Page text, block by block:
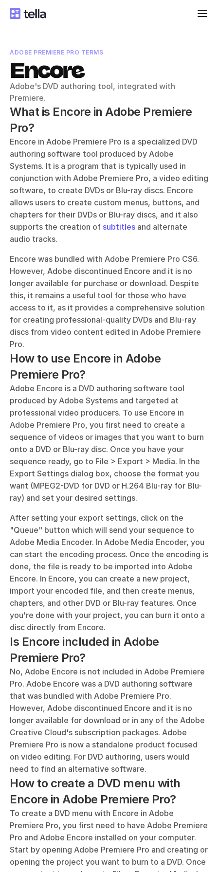
ADOBE PREMIERE PRO TERMS
Encore
Adobe's DVD authoring tool, integrated with
Premiere.
What is Encore in Adobe Premiere
Pro?
Encore in Adobe Premiere Pro is a specialized DVD
authoring software tool produced by Adobe
Systems. It is a program that is typically used in
conjunction with Adobe Premiere Pro, a video editing
software, to create DVDs or Blu-ray discs. Encore
allows users to create custom menus, buttons, and
chapters for their DVDs or Blu-ray discs, and it also
supports the creation of subtitles and alternate
audio tracks.
Encore was bundled with Adobe Premiere Pro CS6.
However, Adobe discontinued Encore and it is no
longer available for purchase or download. Despite
this, it remains a useful tool for those who have
access to it, as it provides a comprehensive solution
for creating professional-quality DVDs and Blu-ray
discs from video content edited in Adobe Premiere
Pro.
How to use Encore in Adobe
Premiere Pro?
Adobe Encore is a DVD authoring software tool
produced by Adobe Systems and targeted at
professional video producers. To use Encore in
Adobe Premiere Pro, you first need to create a
sequence of videos or images that you want to burn
onto a DVD or Blu-ray disc. Once you have your
sequence ready, go to File > Export > Media. In the
Export Settings dialog box, choose the format you
want (MPEG2-DVD for DVD or H.264 Blu-ray for Blu-
ray) and set your desired settings.
After setting your export settings, click on the
"Queue" button which will send your sequence to
Adobe Media Encoder. In Adobe Media Encoder, you
can start the encoding process. Once the encoding is
done, the file is ready to be imported into Adobe
Encore. In Encore, you can create a new project,
import your encoded file, and then create menus,
chapters, and other DVD or Blu-ray features. Once
you're done with your project, you can burn it onto a
disc directly from Encore.
Is Encore included in Adobe
Premiere Pro?
No, Adobe Encore is not included in Adobe Premiere
Pro. Adobe Encore was a DVD authoring software
that was bundled with Adobe Premiere Pro.
However, Adobe discontinued Encore and it is no
longer available for download or in any of the Adobe
Creative Cloud's subscription packages. Adobe
Premiere Pro is now a standalone product focused
on video editing. For DVD authoring, users would
need to find an alternative software.
How to create a DVD menu with
Encore in Adobe Premiere Pro?
To create a DVD menu with Encore in Adobe
Premiere Pro, you first need to have Adobe Premiere
Pro and Adobe Encore installed on your computer.
Start by opening Adobe Premiere Pro and creating or
opening the project you want to burn to a DVD. Once